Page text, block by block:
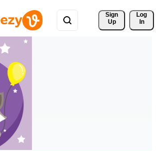
Sign
Up
Log
In